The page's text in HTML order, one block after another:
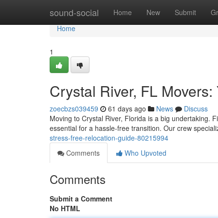
sound-social Home New Submit
Home
Home
1
Crystal River, FL
zoecbzs039459 61 days ago News
Discuss
Moving to Crystal River, Florida is a big undertaking.
essential for a hassle-free transition. Our crew
stress-free-relocation-guide-80215994
Comments
Who Upvoted
Comments
Submit a Comment
No HTML